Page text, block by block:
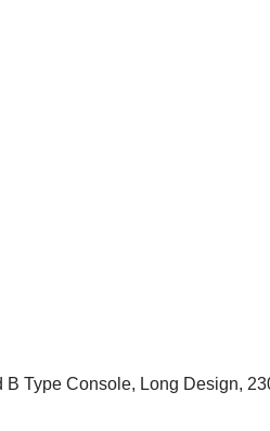
Type Console, Long Design,